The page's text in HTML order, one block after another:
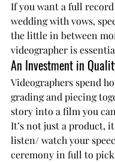
If you want a full
wedding with vows,
the little in between
videographer is
An Investment in
Videographers spend
grading and piecing
story into a film you
It’s not just a product,
listen/ watch your
ceremony in full to